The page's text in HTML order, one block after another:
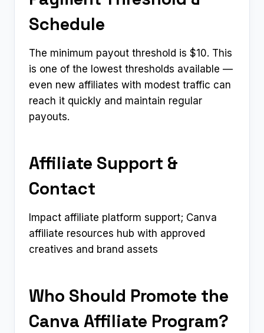
Schedule
The minimum payout threshold is $10. This
is one of the lowest thresholds available —
even new affiliates with modest traffic can
reach it quickly and maintain regular
payouts.
Affiliate Support &
Contact
Impact affiliate platform support; Canva
affiliate resources hub with approved
creatives and brand assets
Who Should Promote the
Canva Affiliate Program?